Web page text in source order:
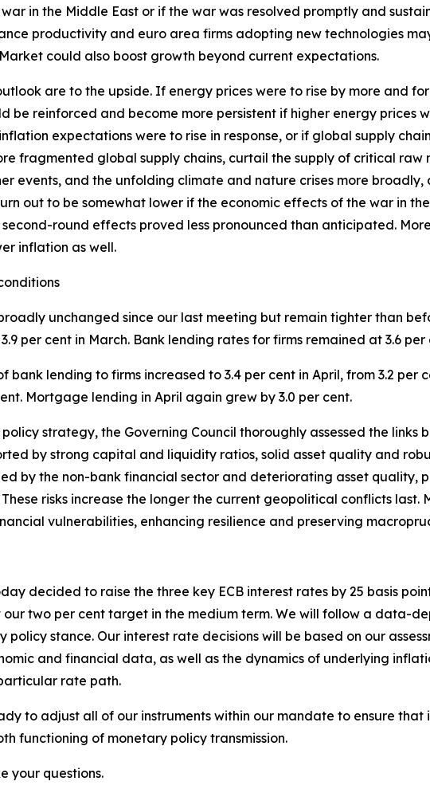
in the Middle East or if the war was resolved promptly and
productivity and euro area firms adopting new technologies
could also boost growth beyond current expectations.
are to the upside. If energy prices were to rise by more and
be reinforced and become more persistent if higher energy
expectations were to rise in response, or if global supply
fragmented global supply chains, curtail the supply of critical
events, and the unfolding climate and nature crises more
out to be somewhat lower if the economic effects of the war in
round effects proved less pronounced than anticipated.
inflation as well.
unchanged since our last meeting but remain tighter than
per cent in March. Bank lending rates for firms remained at 3.6
bank lending to firms increased to 3.4 per cent in April, from 3.2
Mortgage lending in April again grew by 3.0 per cent.
strategy, the Governing Council thoroughly assessed the
by strong capital and liquidity ratios, solid asset quality and
by the non-bank financial sector and deteriorating asset quality,
risks increase the longer the current geopolitical conflicts
vulnerabilities, enhancing resilience and preserving
decided to raise the three key ECB interest rates by 25 basis
two per cent target in the medium term. We will follow a data-
stance. Our interest rate decisions will be based on our
and financial data, as well as the dynamics of underlying
rate path.
to adjust all of our instruments within our mandate to ensure
functioning of monetary policy transmission.
your questions.